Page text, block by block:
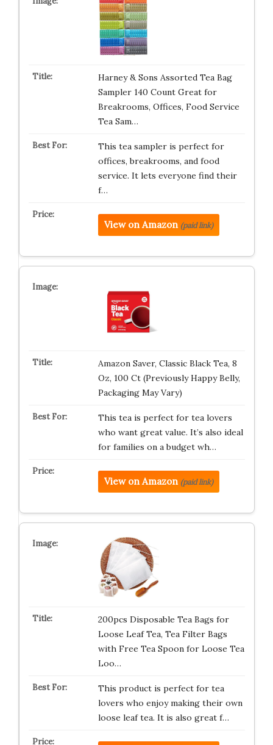
Harney & Sons Assorted Tea Bag
Sampler 140 Count Great for
Breakrooms, Offices, Food Service
Tea Sam…
This tea sampler is perfect for
offices, breakrooms, and food
service. It lets everyone find their
f…
View on Amazon (paid link)
Amazon Saver, Classic Black Tea, 8
Oz, 100 Ct (Previously Happy Belly,
Packaging May Vary)
This tea is perfect for tea lovers
who want great value. It’s also ideal
for families on a budget wh…
View on Amazon (paid link)
200pcs Disposable Tea Bags for
Loose Leaf Tea, Tea Filter Bags
with Free Tea Spoon for Loose Tea
Loo…
This product is perfect for tea
lovers who enjoy making their own
loose leaf tea. It is also great f…